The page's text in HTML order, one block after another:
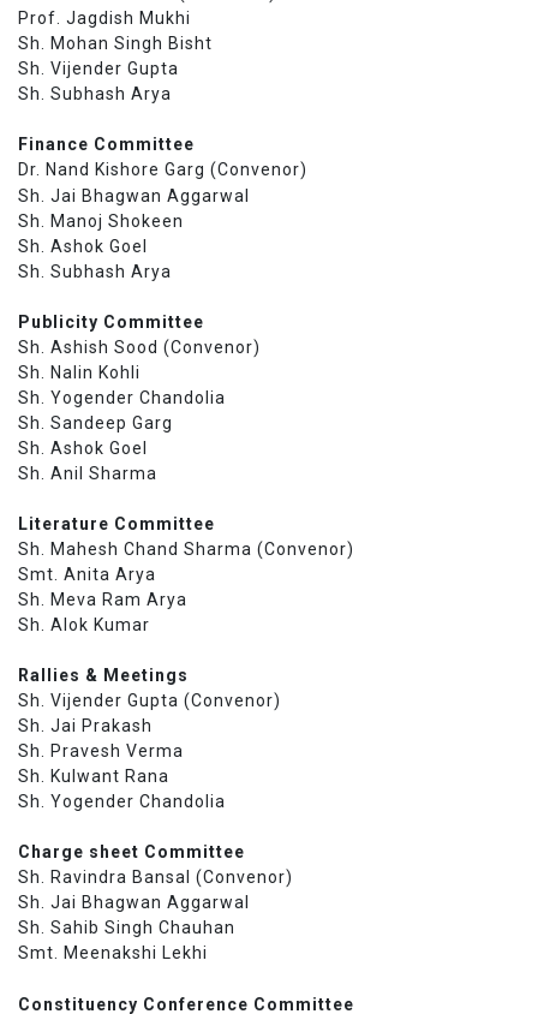
Prof. Jagdish Mukhi
Sh. Mohan Singh Bisht
Sh. Vijender Gupta
Sh. Subhash Arya
Finance Committee
Dr. Nand Kishore Garg (Convenor)
Sh. Jai Bhagwan Aggarwal
Sh. Manoj Shokeen
Sh. Ashok Goel
Sh. Subhash Arya
Publicity Committee
Sh. Ashish Sood (Convenor)
Sh. Nalin Kohli
Sh. Yogender Chandolia
Sh. Sandeep Garg
Sh. Ashok Goel
Sh. Anil Sharma
Literature Committee
Sh. Mahesh Chand Sharma (Convenor)
Smt. Anita Arya
Sh. Meva Ram Arya
Sh. Alok Kumar
Rallies & Meetings
Sh. Vijender Gupta (Convenor)
Sh. Jai Prakash
Sh. Pravesh Verma
Sh. Kulwant Rana
Sh. Yogender Chandolia
Charge sheet Committee
Sh. Ravindra Bansal (Convenor)
Sh. Jai Bhagwan Aggarwal
Sh. Sahib Singh Chauhan
Smt. Meenakshi Lekhi
Constituency Conference Committee